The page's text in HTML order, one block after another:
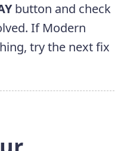
button and check
If Modern
try the next fix